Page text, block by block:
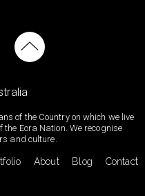
of the Country on which we live
Eora Nation. We recognise
and culture.
About Blog Contact